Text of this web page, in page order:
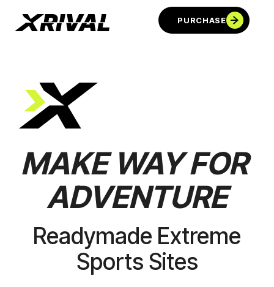
PURCHASE
MAKE WAY FOR
ADVENTURE
Readymade Extreme
Sports Sites
PURCHASE